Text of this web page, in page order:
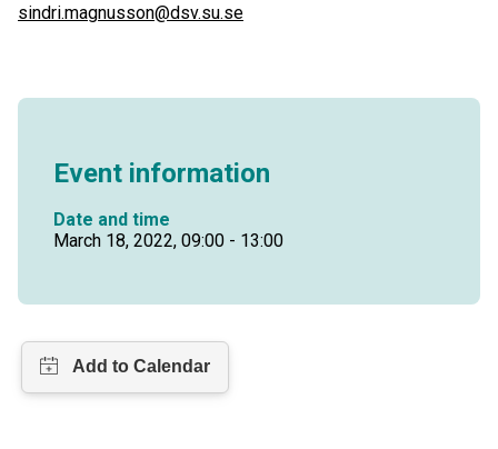
sindri.magnusson@dsv.su.se
Event information
Date and time
March 18, 2022, 09:00 - 13:00